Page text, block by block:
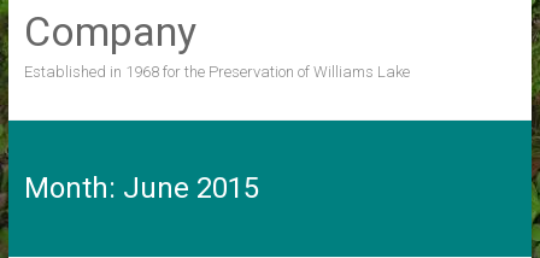
Company
Established in 1968 for the Preservation of Williams Lake
Month: June 2015